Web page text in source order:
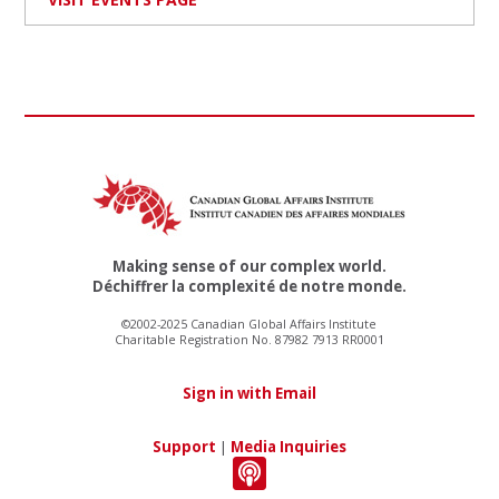
Making sense of our complex world.
Déchiffrer la complexité de notre monde.
©2002-2025 Canadian Global Affairs Institute
Charitable Registration No. 87982 7913 RR0001
Sign in with Email
Support | Media Inquiries